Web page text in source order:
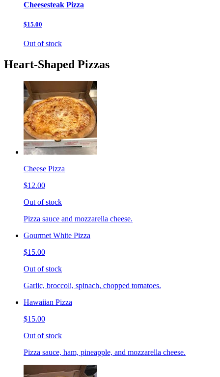
Cheesesteak Pizza
$15.00
Out of stock
Heart-Shaped Pizzas
Cheese Pizza
$12.00
Out of stock
Pizza sauce and mozzarella cheese.
Gourmet White Pizza
$15.00
Out of stock
Garlic, broccoli, spinach, chopped tomatoes.
Hawaiian Pizza
$15.00
Out of stock
Pizza sauce, ham, pineapple, and mozzarella cheese.